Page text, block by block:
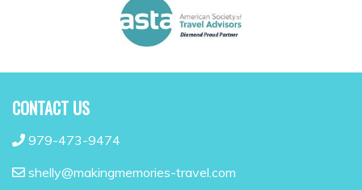
CONTACT US
979-473-9474
shelly@makingmemories-travel.com